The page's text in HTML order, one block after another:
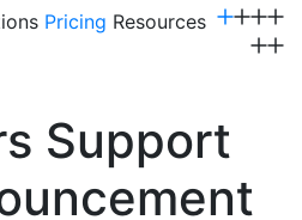
Pricing Resources
Support